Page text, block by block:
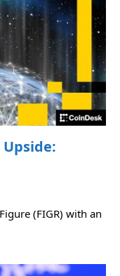
Upside:
(FIGR) with an